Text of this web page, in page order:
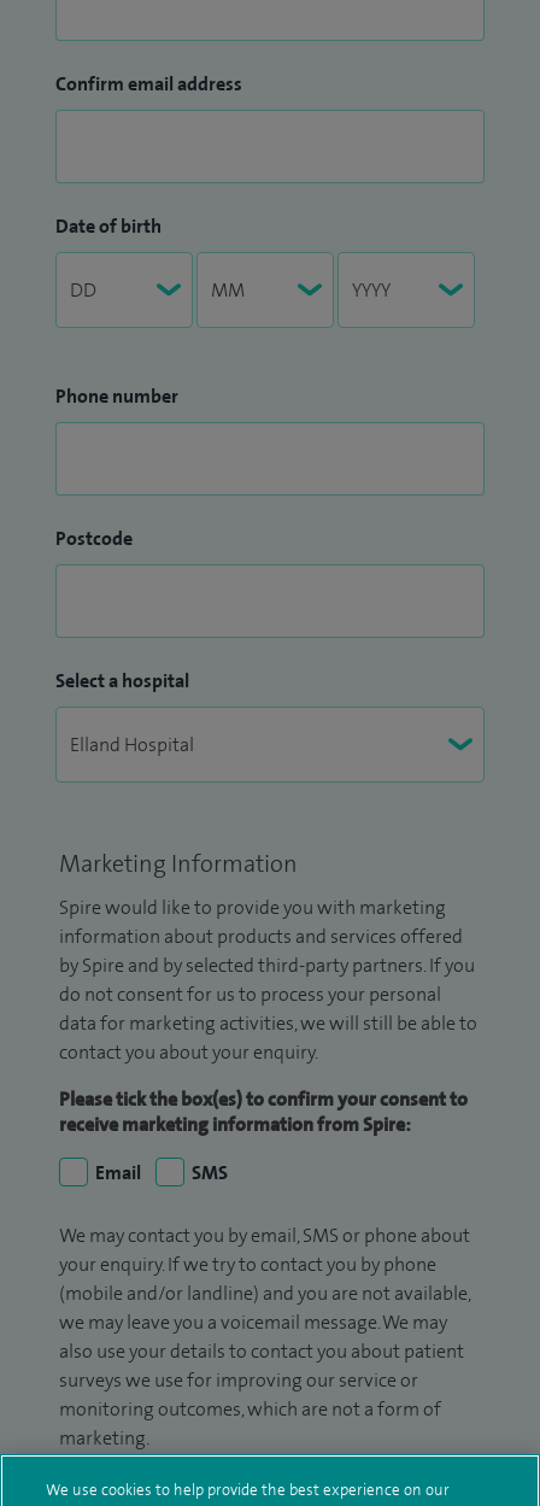
Confirm email address
Date of birth
Phone number
Postcode
Select a hospital
Marketing Information
Spire would like to provide you with marketing
information about products and services offered
by Spire and by selected third-party partners. If you
do not consent for us to process your personal
data for marketing activities, we will still be able to
contact you about your enquiry.
Please tick the box(es) to confirm your consent to
receive marketing information from Spire:
Email
SMS
We may contact you by email, SMS or phone about
your enquiry. If we try to contact you by phone
(mobile and/or landline) and you are not available,
we may leave you a voicemail message. We may
also use your details to contact you about patient
surveys we use for improving our service or
monitoring outcomes, which are not a form of
marketing.
We will use your personal information to process
We use cookies to help provide the best experience on our